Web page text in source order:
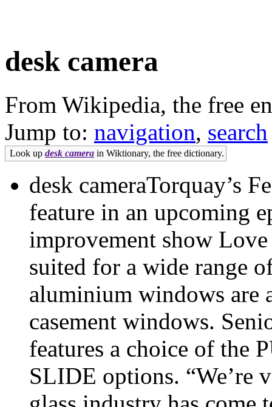
desk camera
From Wikipedia, the free
Jump to: navigation, search
Look up desk camera in Wiktionary, the free dictionary.
desk cameraTorquay’s
feature in an upcoming
improvement show
suited for a wide range
aluminium windows are
casement windows.
features a choice of the
SLIDE options. “We’re